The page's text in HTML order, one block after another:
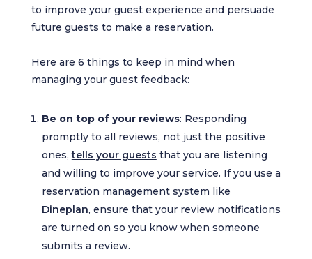
to improve your guest experience and persuade
future guests to make a reservation.
Here are 6 things to keep in mind when
managing your guest feedback:
Be on top of your reviews: Responding
promptly to all reviews, not just the positive
ones,tells your guests that you are listening
and willing to improve your service. If you use a
reservation management system like
Dineplan, ensure that your review notifications
are turned on so you know when someone
submits a review.